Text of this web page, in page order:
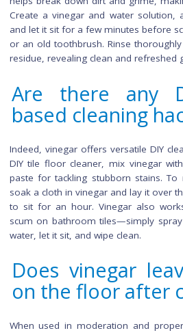
How long
vinegar to
floor tiles?
Visible results are typically
vinegar. For tougher stains, let
Can vinegar
cleaning grout
Yes, vinegar is effective for
Create a vinegar and water
and let it sit for a few minutes
or an old toothbrush. Rinse